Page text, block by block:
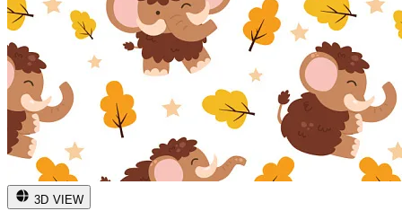
3D VIEW